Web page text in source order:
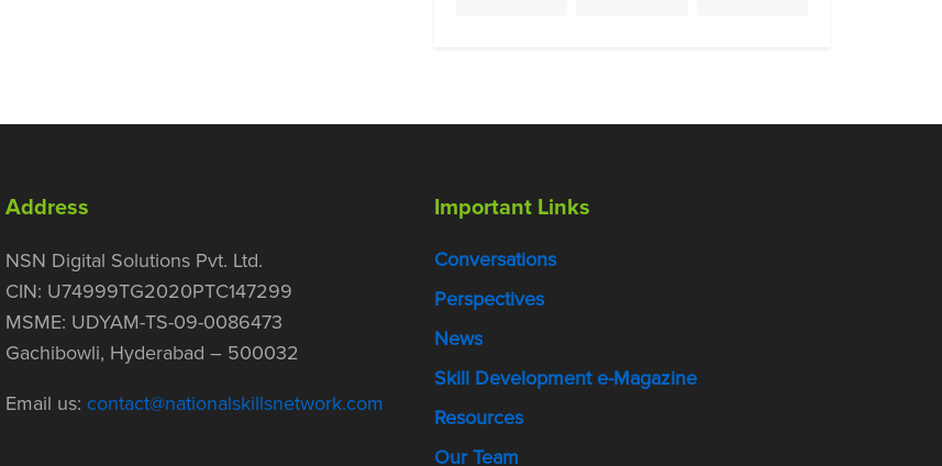
Address
NSN Digital Solutions Pvt. Ltd.
CIN: U74999TG2020PTC147299
MSME: UDYAM-TS-09-0086473
Gachibowli, Hyderabad – 500032
Email us: contact@nationalskillsnetwork.com
Important Links
Conversations
Perspectives
News
Skill Development e-Magazine
Resources
Our Team